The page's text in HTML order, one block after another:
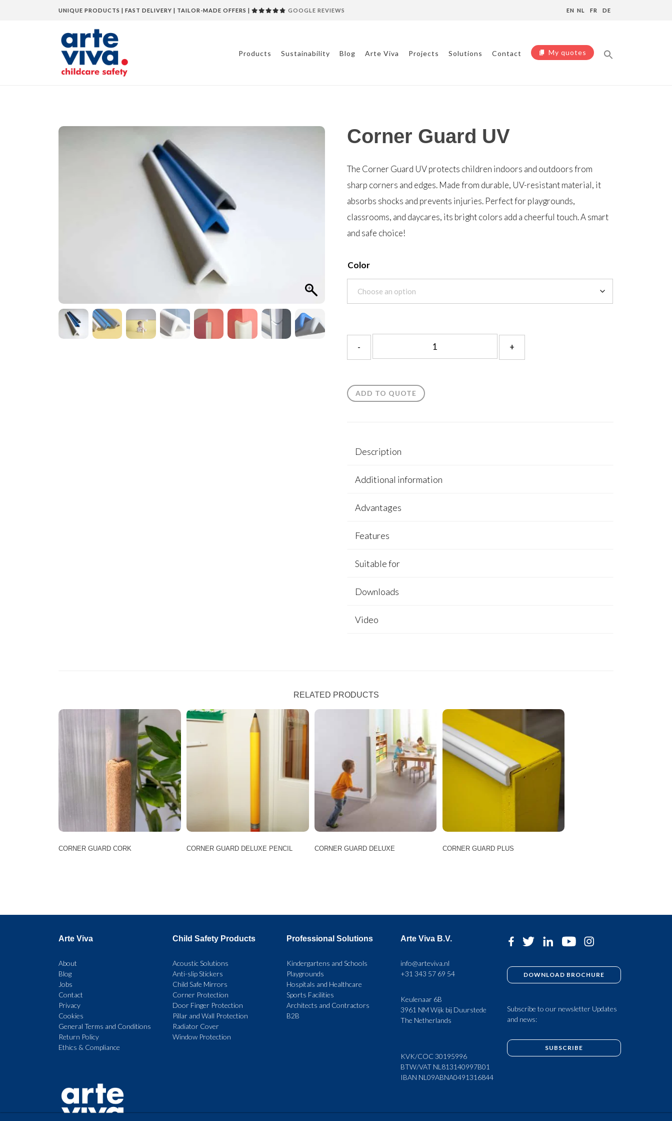
UNIQUE PRODUCTS | FAST DELIVERY | TAILOR-MADE OFFERS | GOOGLE REVIEWS EN NL FR DE
Products Sustainability Blog Arte Viva Projects Solutions Contact My quotes
Home»Shop»Corner Guard UV
Corner Guard UV
The Corner Guard UV protects children indoors and outdoors from
sharp corners and edges. Made from durable, UV-resistant material, it
absorbs shocks and prevents injuries. Perfect for playgrounds,
classrooms, and daycares, its bright colors add a cheerful touch. A smart
and safe choice!
Color
ADD TO QUOTE
Description
Additional information
Advantages
Features
Suitable for
Downloads
Video
RELATED PRODUCTS
CORNER GUARD CORK CORNER GUARD DELUXE PENCIL
The
options
may
be
chosen
on
the
CORNER GUARD DELUXE
The
options
may
be
chosen
CORNER GUARD PLUS
Arte Viva
About
Blog
Jobs
Contact
Privacy
Cookies
General Terms and Conditions
Return Policy
Ethics & Compliance
Child Safety Products
Acoustic Solutions
Anti-slip Stickers
Child Safe Mirrors
Corner Protection
Door Finger Protection
Pillar and Wall Protection
Radiator Cover
Window Protection
Professional Solutions
Kindergartens and Schools
Playgrounds
Hospitals and Healthcare
Sports Facilities
Architects and Contractors
B2B
Arte Viva B.V.
info@arteviva.nl
+31 343 57 69 54
Keulenaar 6B
3961 NM Wijk bij Duurstede
The Netherlands
KVK/COC 30195996
BTW/VAT NL813140997B01
IBAN NL09ABNA0491316844
DOWNLOAD BROCHURE
Subscribe to our newsletter Updates
and news:
SUBSCRIBE